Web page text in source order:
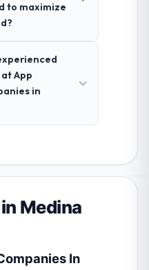
to maximize
App
in
Medina
In